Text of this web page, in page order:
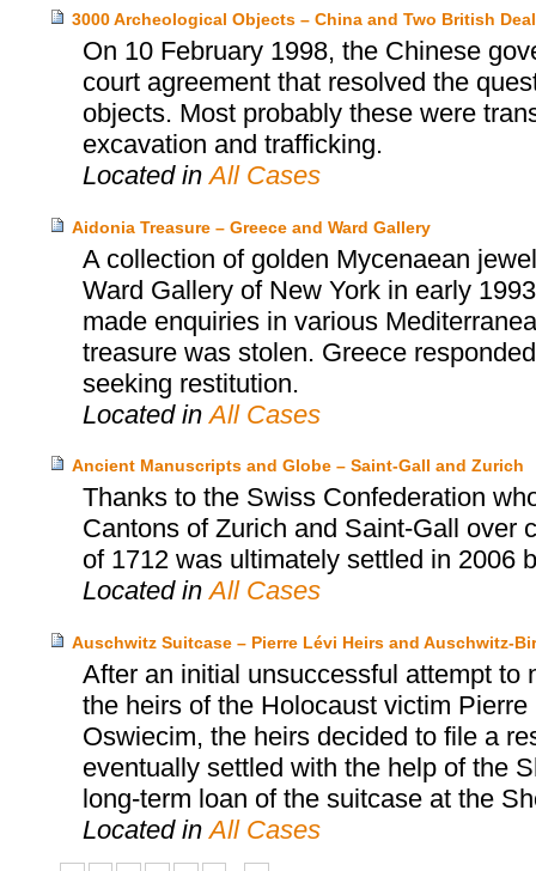
3000 Archeological Objects – China and Two British
On 10 February 1998, the Chinese
court agreement that resolved the
objects. Most probably these were
excavation and trafficking.
Located inAll Cases
Aidonia Treasure – Greece and Ward Gallery
A collection of golden Mycenaean
Ward Gallery of New York in early
made enquiries in various
treasure was stolen. Greece
seeking restitution.
Located inAll Cases
Ancient Manuscripts and Globe – Saint-Gall and Zurich
Thanks to the Swiss Confederation
Cantons of Zurich and Saint-Gall over
of 1712 was ultimately settled in 2006
Located inAll Cases
Auschwitz Suitcase – Pierre Lévi Heirs and Auschwitz-
After an initial unsuccessful attempt to
the heirs of the Holocaust victim
Oswiecim, the heirs decided to file a
eventually settled with the help of the
long-term loan of the suitcase at the
Located inAll Cases